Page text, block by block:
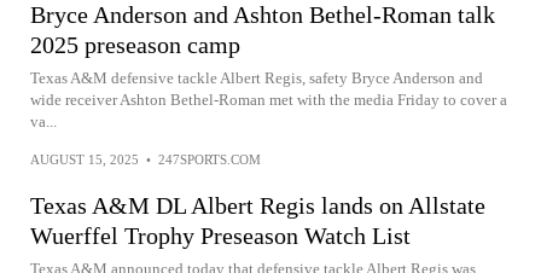
Bryce Anderson and Ashton Bethel-Roman talk
2025 preseason camp
Texas A&M defensive tackle Albert Regis, safety Bryce Anderson and
wide receiver Ashton Bethel-Roman met with the media Friday to cover a
va...
AUGUST 15, 2025 • 247SPORTS.COM
Texas A&M DL Albert Regis lands on Allstate
Wuerffel Trophy Preseason Watch List
Texas A&M announced today that defensive tackle Albert Regis was